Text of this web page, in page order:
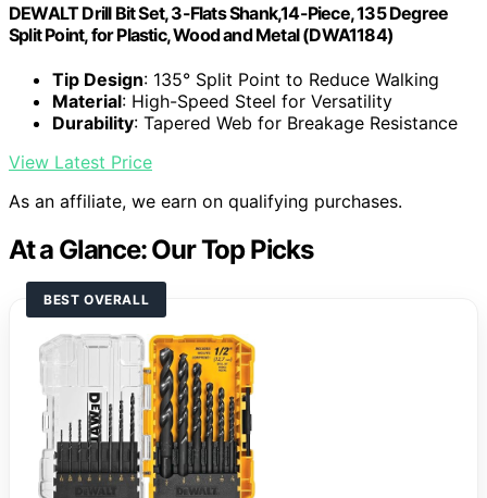
DEWALT Drill Bit Set, 3-Flats Shank,14-Piece, 135 Degree
Split Point, for Plastic, Wood and Metal (DWA1184)
Tip Design: 135° Split Point to Reduce Walking
Material: High-Speed Steel for Versatility
Durability: Tapered Web for Breakage Resistance
View Latest Price
As an affiliate, we earn on qualifying purchases.
At a Glance: Our Top Picks
BEST OVERALL